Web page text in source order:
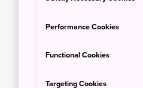
Performance Cookies
Functional Cookies
Targeting Cookies